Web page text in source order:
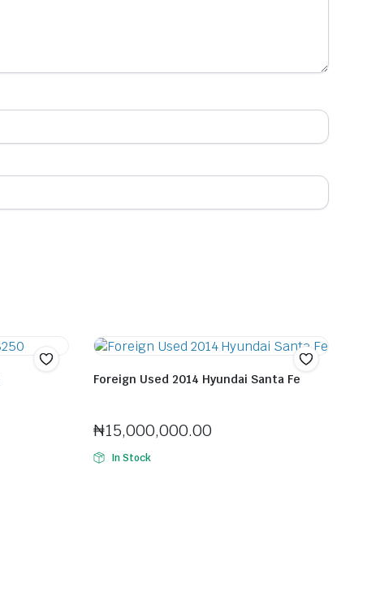
Foreign Used 2014 Hyundai Santa Fe
Felix Horlaitan Jenfa
₦15,000,000.00
In Stock